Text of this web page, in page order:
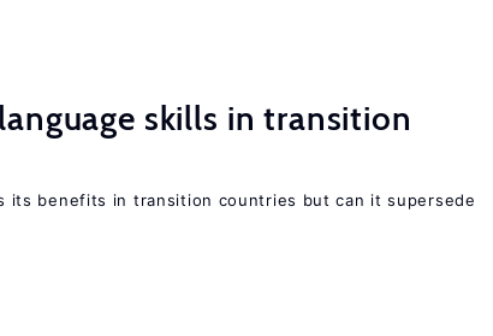
skills in transition
its benefits in transition countries but can it supersede